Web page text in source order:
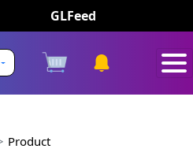
GLFeed
Product